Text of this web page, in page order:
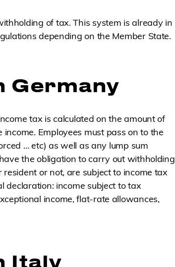
of tax. This system is already in
depending on the Member State.
Germany
tax is calculated on the amount of
Employees must pass on to the
… etc) as well as any lump sum
the obligation to carry out withholding
or not, are subject to income tax
declaration: income subject to tax
income, flat-rate allowances,
Italy